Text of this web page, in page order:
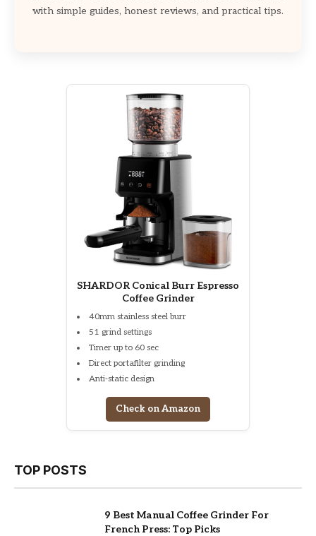
with simple guides, honest reviews, and practical tips.
SHARDOR Conical Burr Espresso
Coffee Grinder
40mm stainless steel burr
51 grind settings
Timer up to 60 sec
Direct portafilter grinding
Anti-static design
Check on Amazon
TOP POSTS
9 Best Manual Coffee Grinder For
French Press: Top Picks